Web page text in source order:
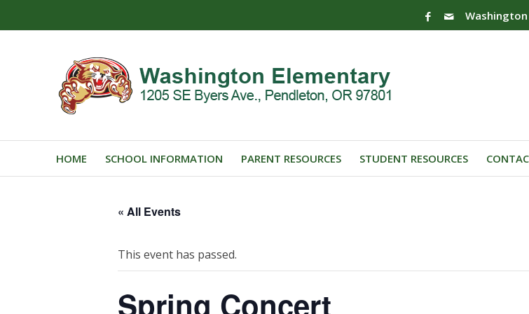
Washington
HOME SCHOOL INFORMATION PARENT RESOURCES STUDENT RESOURCES
« All Events
This event has passed.
Spring Concert